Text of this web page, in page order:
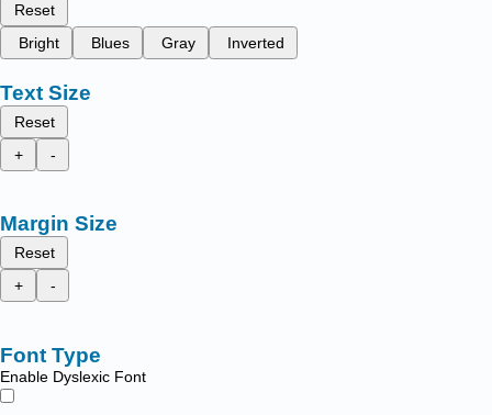
Reset
Bright
Blues Gray Inverted
Text Size
Reset
+
-
Margin Size
Reset
+
-
Font Type
Enable Dyslexic Font